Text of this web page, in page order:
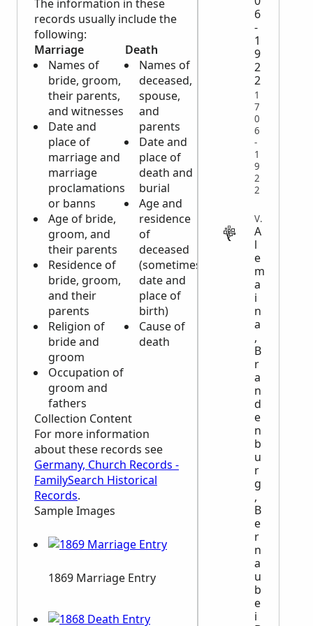
The information in these
records usually include the
following:
Marriage
Names of
bride, groom,
their parents,
and witnesses
Date and
place of
marriage and
marriage
proclamations
or banns
Age of bride,
groom, and
their parents
Residence of
bride, groom,
and their
parents
Religion of
bride and
groom
Occupation of
groom and
fathers
Death
Names of
deceased,
spouse,
and
parents
Date and
place of
death and
burial
Age and
residence
of
deceased
(sometimes
date and
place of
birth)
Cause of
death
Baptismal
Names of
parents,
witnesses
godparents
birth and
baptism
Residence
religion of
parents
Occupation
of father
Whether
child was
legitimate
illegitimate
Collection Content
For more information
about these records see
Germany, Church Records -
FamilySearch Historical
Records.
Sample Images
1869 Marriage Entry
6
-
1
9
2
2
1
7
0
6
-
1
9
2
2
VITAL
A
l
e
m
a
i
n
a
,
B
r
a
n
d
e
n
b
u
r
g
,
B
e
r
n
a
u
b
e
i